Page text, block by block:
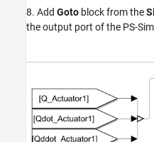
8. Add Goto block from the
the output port of the PS-